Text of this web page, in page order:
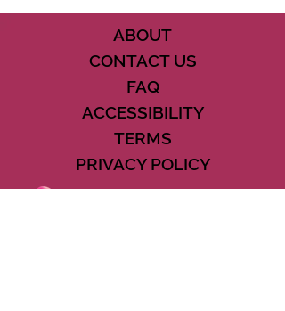
ABOUT
CONTACT US
FAQ
ACCESSIBILITY
TERMS
PRIVACY POLICY